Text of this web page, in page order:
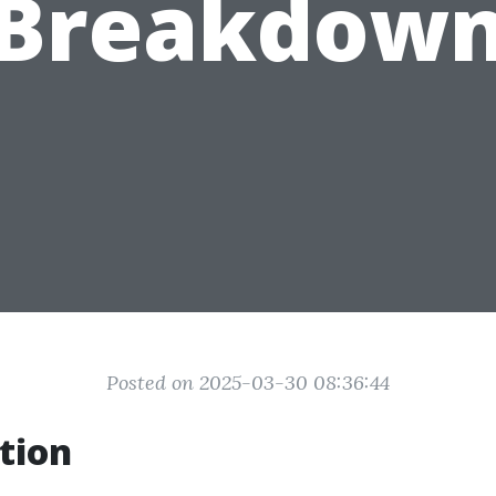
Posted on 2025-03-30 08:36:44